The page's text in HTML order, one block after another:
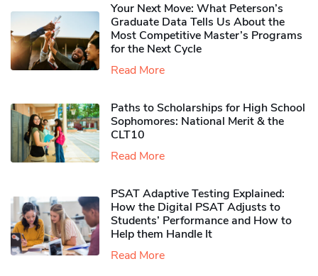
Your Next Move: What Peterson’s
Graduate Data Tells Us About the
Most Competitive Master’s Programs
for the Next Cycle
Read More
Paths to Scholarships for High School
Sophomores​: National Merit & the
CLT10
Read More
PSAT Adaptive Testing Explained:
How the Digital PSAT Adjusts to
Students’ Performance and How to
Help them Handle It
Read More